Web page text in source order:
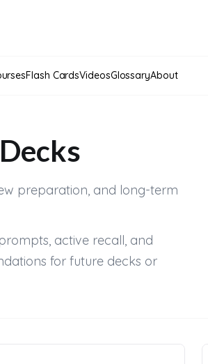
Flash CardsVideosGlossaryAbout
preparation, and long-term
active recall, and
for future decks or